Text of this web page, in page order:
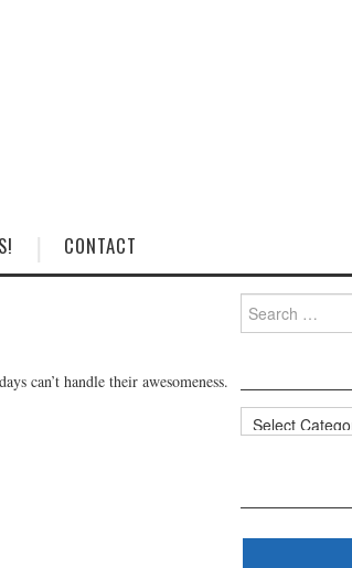
CONTACT
can’t handle their awesomeness.
for:
Categories